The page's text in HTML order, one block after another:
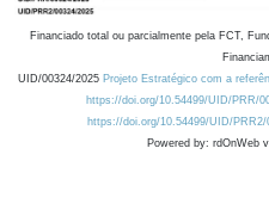
Financiado total ou parcialmente pela FCT,
UID/00324/2025 Projeto Estratégico com a
https://doi.org/10.54499/UID/PRR/
https://doi.org/10.54499/UID/PRR2/
Powered by: rdOnWeb